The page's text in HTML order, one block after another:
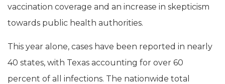
vaccination coverage and an increase in skepticism
towards public health authorities.
This year alone, cases have been reported in nearly
40 states, with Texas accounting for over 60
percent of all infections. The nationwide total